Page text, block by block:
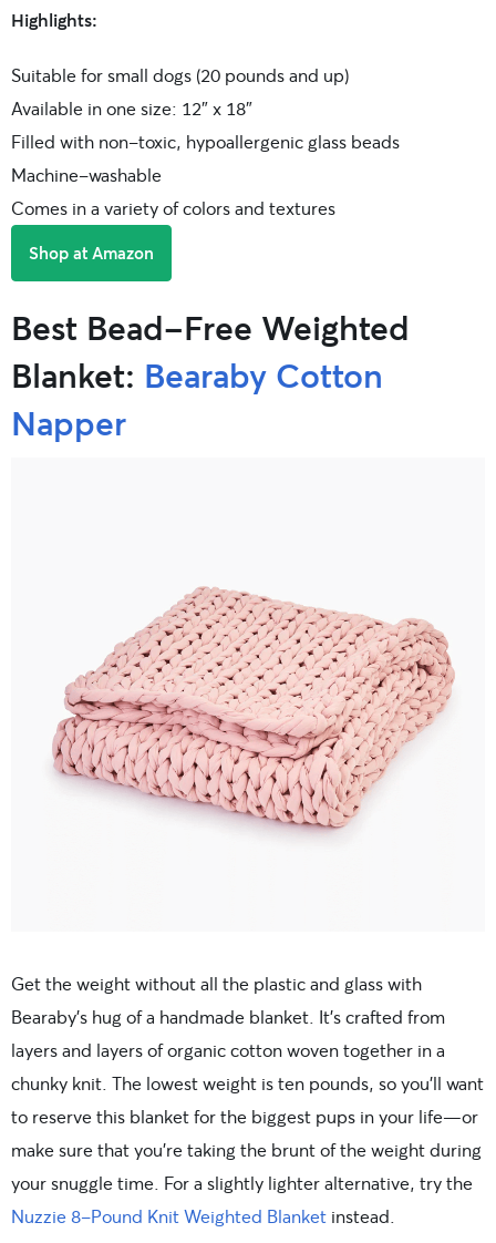
Highlights:
Suitable for small dogs (20 pounds and up)
Available in one size: 12″ x 18″
Filled with non-toxic, hypoallergenic glass beads
Machine-washable
Comes in a variety of colors and textures
Shop at Amazon
Best Bead-Free Weighted
Blanket: Bearaby Cotton
Napper
Get the weight without all the plastic and glass with
Bearaby’s hug of a handmade blanket. It’s crafted from
layers and layers of organic cotton woven together in a
chunky knit. The lowest weight is ten pounds, so you’ll want
to reserve this blanket for the biggest pups in your life—or
make sure that you’re taking the brunt of the weight during
your snuggle time. For a slightly lighter alternative, try the
Nuzzie 8-Pound Knit Weighted Blanket instead.